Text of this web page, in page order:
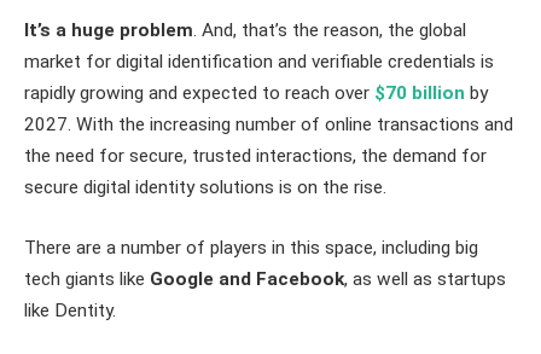
It’s a huge problem. And, that’s the reason, the global
market for digital identification and verifiable credentials is
rapidly growing and expected to reach over $70 billion by
2027. With the increasing number of online transactions and
the need for secure, trusted interactions, the demand for
secure digital identity solutions is on the rise.
There are a number of players in this space, including big
tech giants like Google and Facebook, as well as startups
like Dentity.